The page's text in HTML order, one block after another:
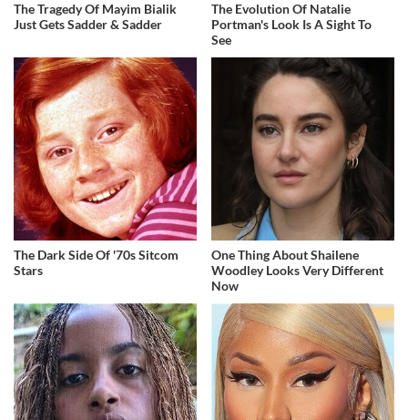
The Tragedy Of Mayim Bialik
Just Gets Sadder & Sadder
The Evolution Of Natalie
Portman's Look Is A Sight To
See
The Dark Side Of '70s Sitcom
Stars
One Thing About Shailene
Woodley Looks Very Different
Now